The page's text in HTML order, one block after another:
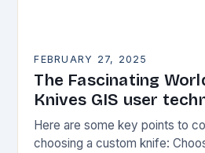
FEBRUARY 27, 2025
The Fascinating
Knives GIS user
Here are some key points to
choosing a custom knife: